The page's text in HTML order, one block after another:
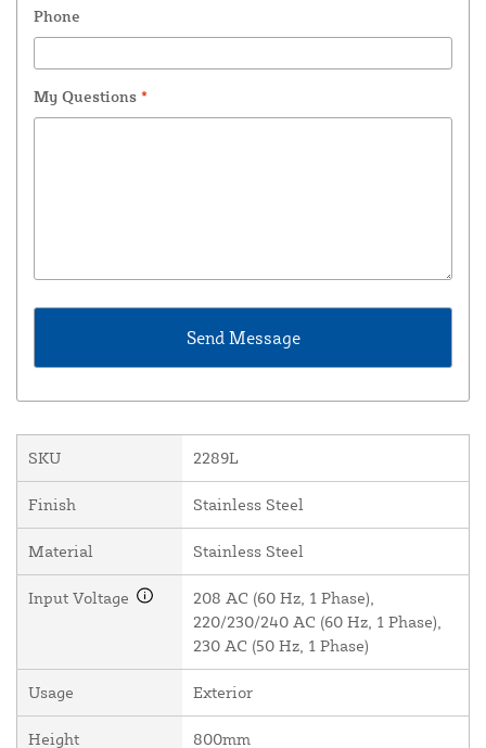
Phone
My Questions *
SKU 2289L
Finish Stainless Steel
Material Stainless Steel
Input Voltage
208 AC (60 Hz, 1 Phase),
220/230/240 AC (60 Hz, 1 Phase),
230 AC (50 Hz, 1 Phase)
Usage Exterior
Height 800mm